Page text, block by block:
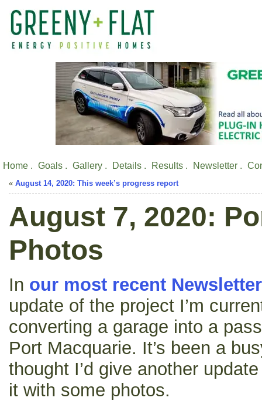
Home . Goals . Gallery . Details . Results . Newsletter .
« August 14, 2020: This week’s progress report
August 7, 2020:
Photos
In our most recent
update of the project I’m
converting a garage into a
Port Macquarie. It’s been a
thought I’d give another
it with some photos.